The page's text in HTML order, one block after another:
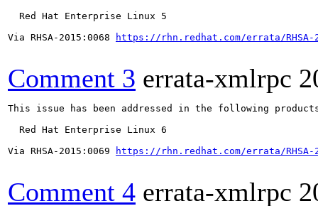
  Red Hat Enterprise Linux 5
Via RHSA-2015:0068
https://rhn.redhat.com/errata/RHSA-
Comment 3 errata-xmlrpc
This issue has been addressed in the following
  Red Hat Enterprise Linux 6
Via RHSA-2015:0069
https://rhn.redhat.com/errata/RHSA-
Comment 4 errata-xmlrpc